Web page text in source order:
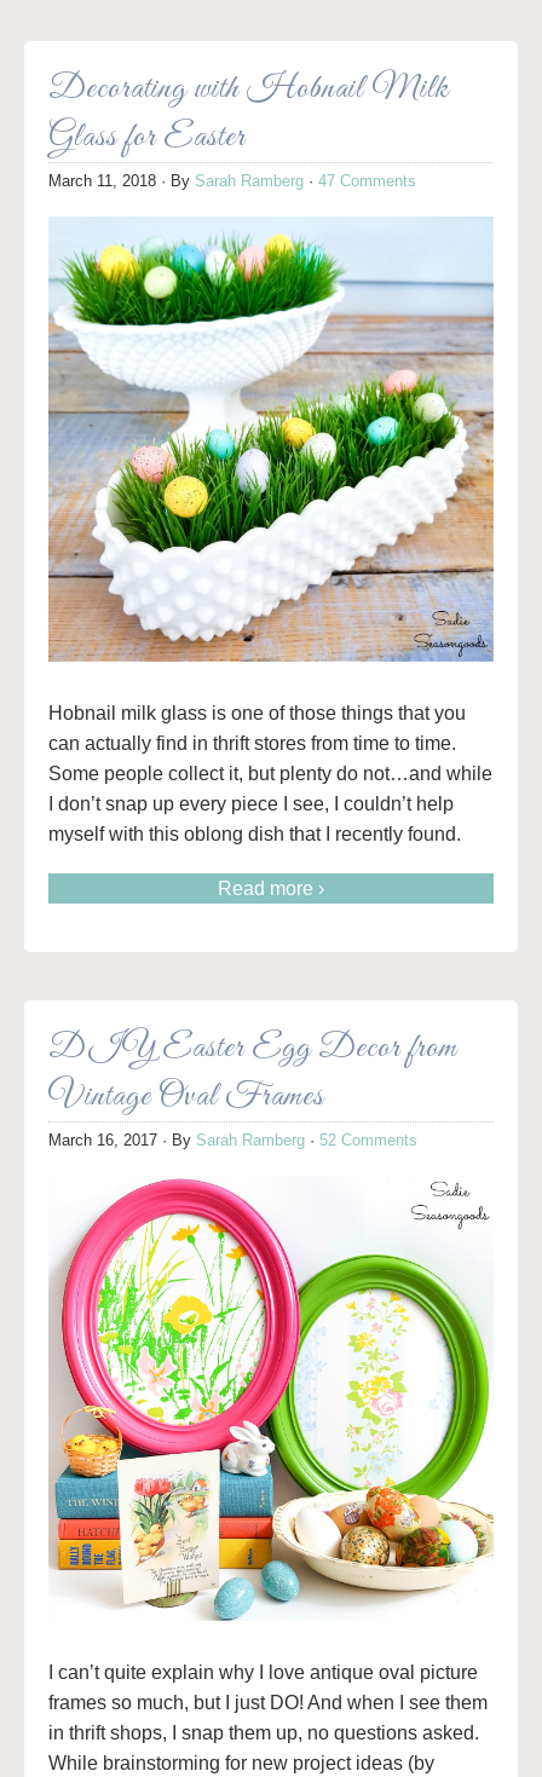
Decorating with Hobnail Milk
Glass for Easter
March 11, 2018 · By Sarah Ramberg · 47 Comments
Hobnail milk glass is one of those things that you
can actually find in thrift stores from time to time.
Some people collect it, but plenty do not…and while
I don’t snap up every piece I see, I couldn’t help
myself with this oblong dish that I recently found.
Read more ›
DIY Easter Egg Decor from
Vintage Oval Frames
March 16, 2017 · By Sarah Ramberg · 52 Comments
I can’t quite explain why I love antique oval picture
frames so much, but I just DO! And when I see them
in thrift shops, I snap them up, no questions asked.
While brainstorming for new project ideas (by